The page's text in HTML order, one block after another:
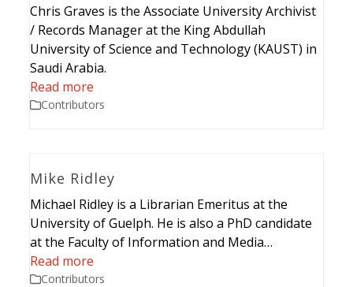
Chris Graves is the Associate University Archivist
/ Records Manager at the King Abdullah
University of Science and Technology (KAUST) in
Saudi Arabia.
Read more
Contributors
Mike Ridley
Michael Ridley is a Librarian Emeritus at the
University of Guelph. He is also a PhD candidate
at the Faculty of Information and Media…
Read more
Contributors